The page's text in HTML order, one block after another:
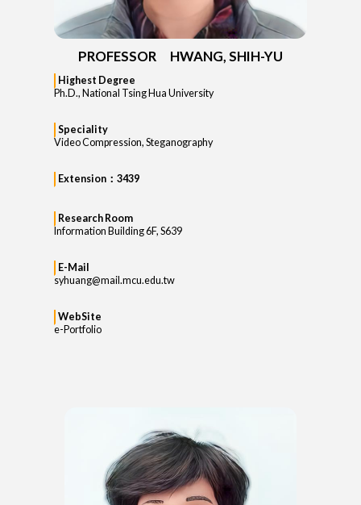
PROFESSOR HWANG, SHIH-YU
Highest Degree
Ph.D., National Tsing Hua University
Speciality
Video Compression, Steganography
Extension：3439
Research Room
Information Building 6F, S639
E-Mail
syhuang@mail.mcu.edu.tw
WebSite
e-Portfolio